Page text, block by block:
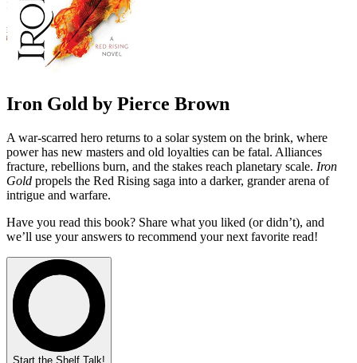
Iron Gold by Pierce Brown
A war-scarred hero returns to a solar system on the brink, where
power has new masters and old loyalties can be fatal. Alliances
fracture, rebellions burn, and the stakes reach planetary scale. Iron
Gold propels the Red Rising saga into a darker, grander arena of
intrigue and warfare.
Have you read this book? Share what you liked (or didn’t), and
we’ll use your answers to recommend your next favorite read!
Start the Shelf Talk!